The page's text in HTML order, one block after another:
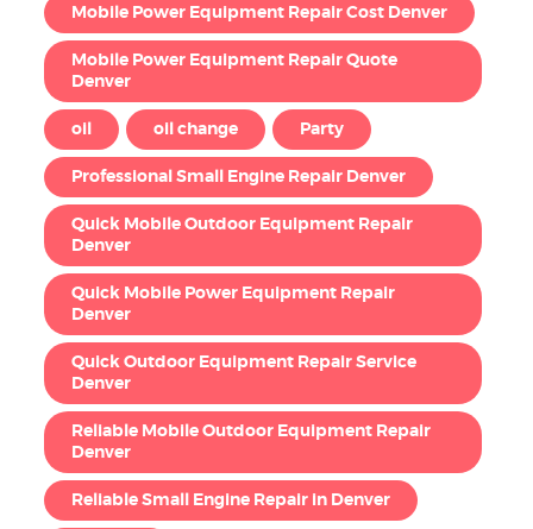
Mobile Power Equipment Repair Cost Denver
Mobile Power Equipment Repair Quote
Denver
oil oil change Party
Professional Small Engine Repair Denver
Quick Mobile Outdoor Equipment Repair
Denver
Quick Mobile Power Equipment Repair
Denver
Quick Outdoor Equipment Repair Service
Denver
Reliable Mobile Outdoor Equipment Repair
Denver
Reliable Small Engine Repair in Denver